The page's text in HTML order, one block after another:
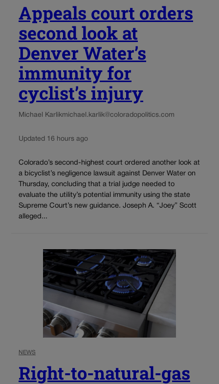
Appeals court orders
second look at
Denver Water’s
immunity for
cyclist’s injury
Michael Karlikmichael.karlik@coloradopolitics.com
Updated 16 hours ago
Colorado’s second-highest court ordered another look at
a bicyclist’s negligence lawsuit against Denver Water on
Thursday, concluding that a trial judge needed to
evaluate the utility’s potential immunity using the state
Supreme Court’s new guidance. Joseph A. “Joey” Scott
alleged...
NEWS
Right-to-natural-gas